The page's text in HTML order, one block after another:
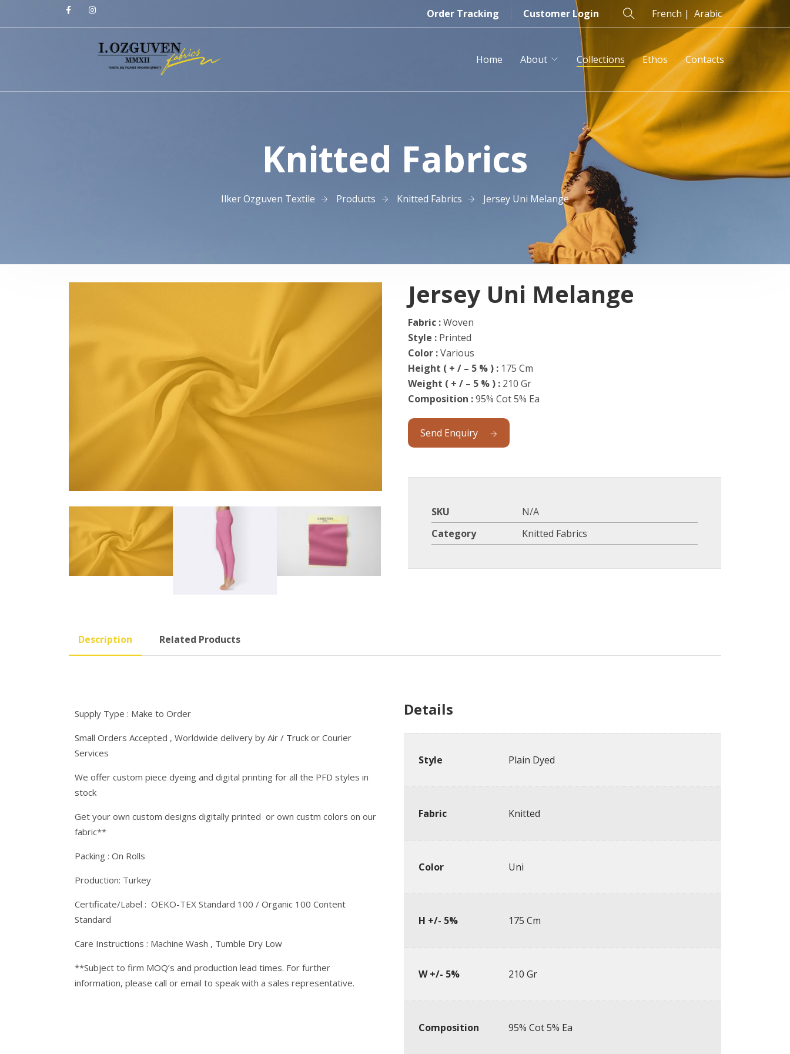
Order Tracking Customer Login French |Arabic
Home About Collections Ethos Contacts
Knitted Fabrics
Ilker Ozguven Textile Products Knitted Fabrics Jersey Uni Melange
Jersey Uni Melange
Fabric :Woven
Style : Printed
Color :Various
Height ( + / – 5 % ) : 175 Cm
Weight ( + / – 5 % ) : 210 Gr
Composition :95% Cot 5% Ea
Send Enquiry
SKU
N/A
Category
Knitted Fabrics
Description Related Products
Supply Type : Make to Order
Small Orders Accepted , Worldwide delivery by Air / Truck or Courier
Services
We offer custom piece dyeing and digital printing for all the PFD styles in
stock
Get your own custom designs digitally printed or own custm colors on our
fabric**
Packing : On Rolls
Production: Turkey
Certificate/Label : OEKO-TEX Standard 100 / Organic 100 Content
Standard
Care Instructions : Machine Wash , Tumble Dry Low
**Subject to firm MOQ’s and production lead times. For further
information, please call or email to speak with a sales representative.
Details
Style Plain Dyed
Fabric Knitted
Color Uni
H +/- 5% 175 Cm
W +/- 5% 210 Gr
Composition 95% Cot 5% Ea